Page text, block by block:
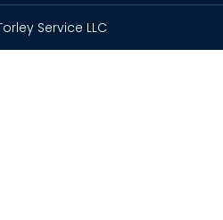
Service LLC